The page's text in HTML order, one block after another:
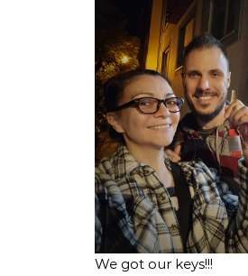
We got our keys!!!